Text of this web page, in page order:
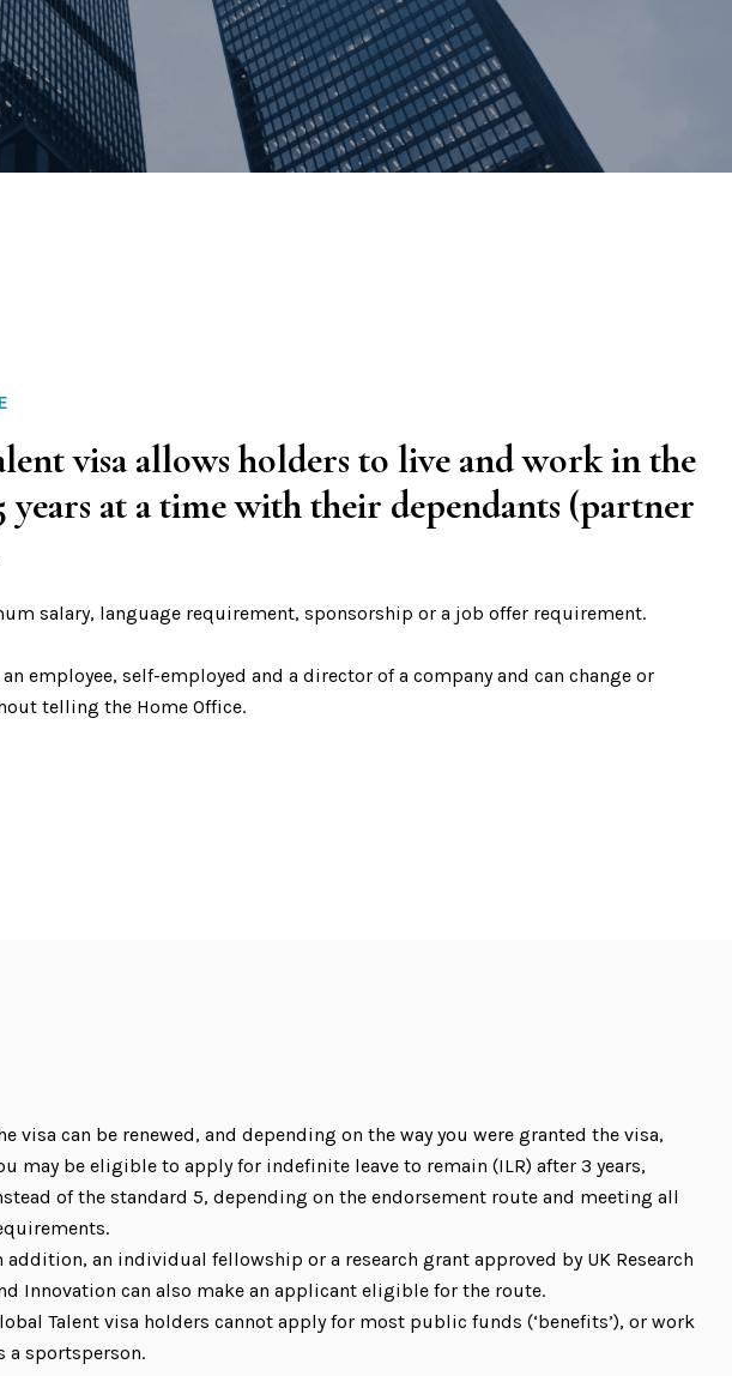
Law
and Commercial Litigation
visa allows holders to live and work in the
at a time with their dependants (partner
salary, language requirement, sponsorship or a job offer requirement.
employee, self-employed and a director of a company and can change or
telling the Home Office.
visa can be renewed, and depending on the way you were granted the visa,
may be eligible to apply for indefinite leave to remain (ILR) after 3 years,
of the standard 5, depending on the endorsement route and meeting all
addition, an individual fellowship or a research grant approved by UK Research
Innovation can also make an applicant eligible for the route.
Talent visa holders cannot apply for most public funds (‘benefits’), or work
a sportsperson.